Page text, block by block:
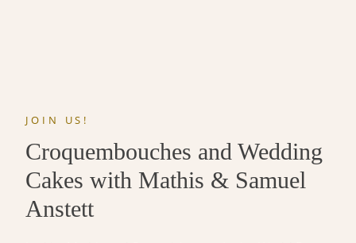
JOIN US!
Croquembouches and Wedding
Cakes with Mathis & Samuel
Anstett